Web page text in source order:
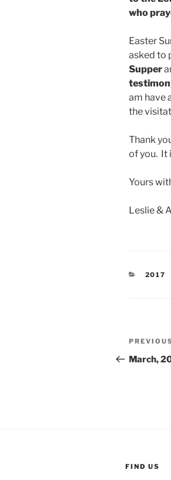
who
Easter
asked to
Supper
am have
the
Thank
of you. It
Yours
Leslie &
2017
Post
Previous
Post
March,
FIND US